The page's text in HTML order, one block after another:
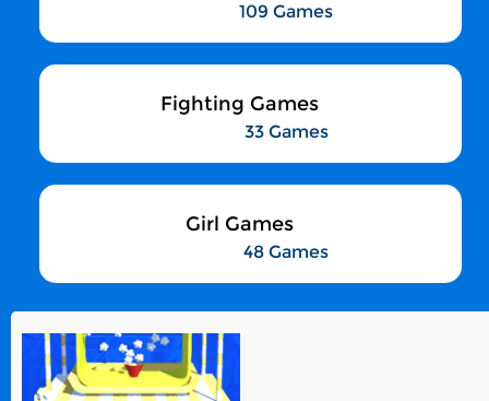
109 Games
Fighting Games
33 Games
Girl Games
48 Games